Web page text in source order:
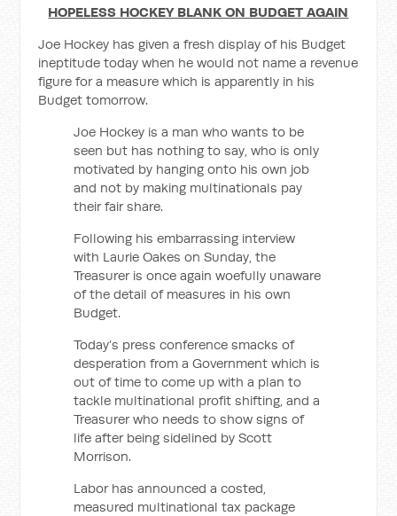
HOPELESS HOCKEY BLANK ON BUDGET AGAIN
Joe Hockey has given a fresh display of his Budget
ineptitude today when he would not name a revenue
figure for a measure which is apparently in his
Budget tomorrow.
Joe Hockey is a man who wants to be
seen but has nothing to say, who is only
motivated by hanging onto his own job
and not by making multinationals pay
their fair share.
Following his embarrassing interview
with Laurie Oakes on Sunday, the
Treasurer is once again woefully unaware
of the detail of measures in his own
Budget.
Today’s press conference smacks of
desperation from a Government which is
out of time to come up with a plan to
tackle multinational profit shifting, and a
Treasurer who needs to show signs of
life after being sidelined by Scott
Morrison.
Labor has announced a costed,
measured multinational tax package